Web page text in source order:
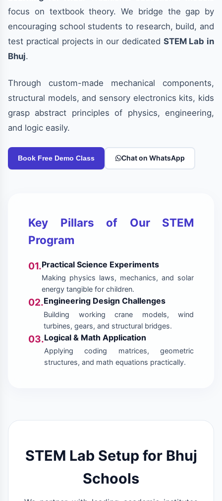
focus on textbook theory. We bridge the gap by
encouraging school students to research, build, and
test practical projects in our dedicated STEM Lab in
Bhuj.
Through custom-made mechanical components,
structural models, and sensory electronics kits, kids
grasp abstract principles of physics, engineering,
and logic easily.
Book Free Demo Class Chat on WhatsApp
Key Pillars of Our STEM
Program
01.Practical Science Experiments
Making physics laws, mechanics, and solar
energy tangible for children.
02.Engineering Design Challenges
Building working crane models, wind
turbines, gears, and structural bridges.
03.Logical & Math Application
Applying coding matrices, geometric
structures, and math equations practically.
STEM Lab Setup for Bhuj
Schools